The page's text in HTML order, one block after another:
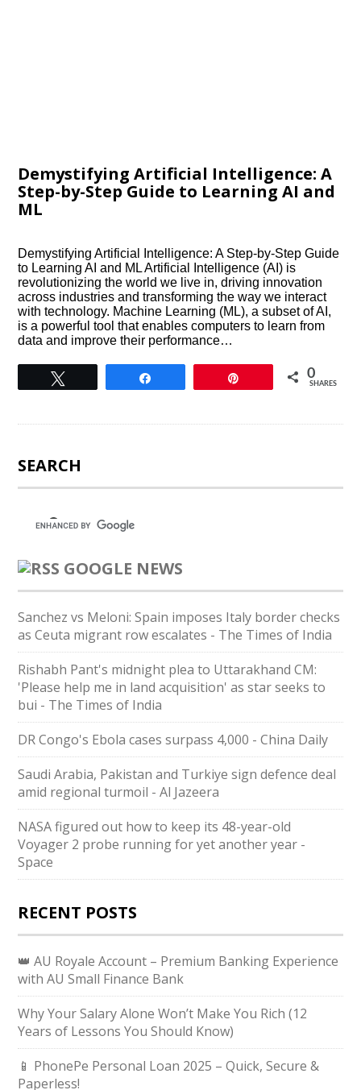
Demystifying Artificial Intelligence: A
Step-by-Step Guide to Learning AI and
ML
Demystifying Artificial Intelligence: A Step-by-Step Guide
to Learning AI and ML Artificial Intelligence (AI) is
revolutionizing the world we live in, driving innovation
across industries and transforming the way we interact
with technology. Machine Learning (ML), a subset of AI,
is a powerful tool that enables computers to learn from
data and improve their performance…
0
SHARES
SEARCH
GOOGLE NEWS
Sanchez vs Meloni: Spain imposes Italy border checks
as Ceuta migrant row escalates - The Times of India
Rishabh Pant's midnight plea to Uttarakhand CM:
'Please help me in land acquisition' as star seeks to
bui - The Times of India
DR Congo's Ebola cases surpass 4,000 - China Daily
Saudi ⁠Arabia, Pakistan and Turkiye sign defence deal
amid regional turmoil - Al Jazeera
NASA figured out how to keep its 48-year-old
Voyager 2 probe running for yet another year -
Space
RECENT POSTS
👑 AU Royale Account – Premium Banking Experience
with AU Small Finance Bank
Why Your Salary Alone Won’t Make You Rich (12
Years of Lessons You Should Know)
📱 PhonePe Personal Loan 2025 – Quick, Secure &
Paperless!